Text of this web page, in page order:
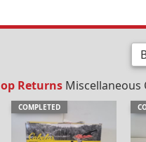
Returns Miscellaneous
COMPLETED